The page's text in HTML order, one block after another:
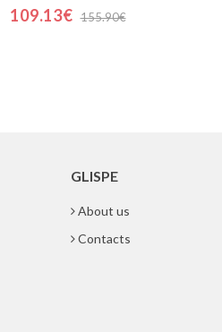
109.13€ 155.90€
GLISPE
About us
Contacts